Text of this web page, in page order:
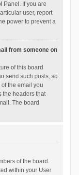
Panel. If you are
user, report
power to prevent a
from someone on
of this board
send such posts, so
the email you
the headers that
The board
of the board.
within your User